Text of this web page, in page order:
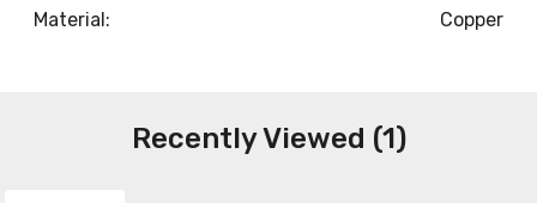
Material: Copper
Recently Viewed (1)